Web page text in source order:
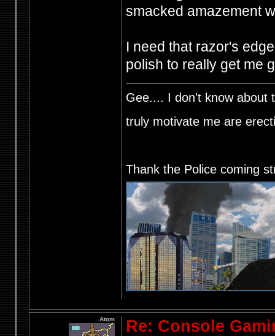
smacked amazement
I need that razor's
polish to really get me
Gee.... I don't know about
truly motivate me are
Thank the Police coming
Re: Console
Atom